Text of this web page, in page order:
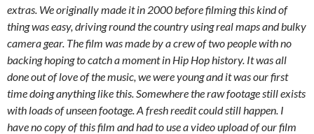
extras. We originally made it in 2000 before filming this kind of
thing was easy, driving round the country using real maps and bulky
camera gear. The film was made by a crew of two people with no
backing hoping to catch a moment in Hip Hop history. It was all
done out of love of the music, we were young and it was our first
time doing anything like this. Somewhere the raw footage still exists
with loads of unseen footage. A fresh reedit could still happen. I
have no copy of this film and had to use a video upload of our film